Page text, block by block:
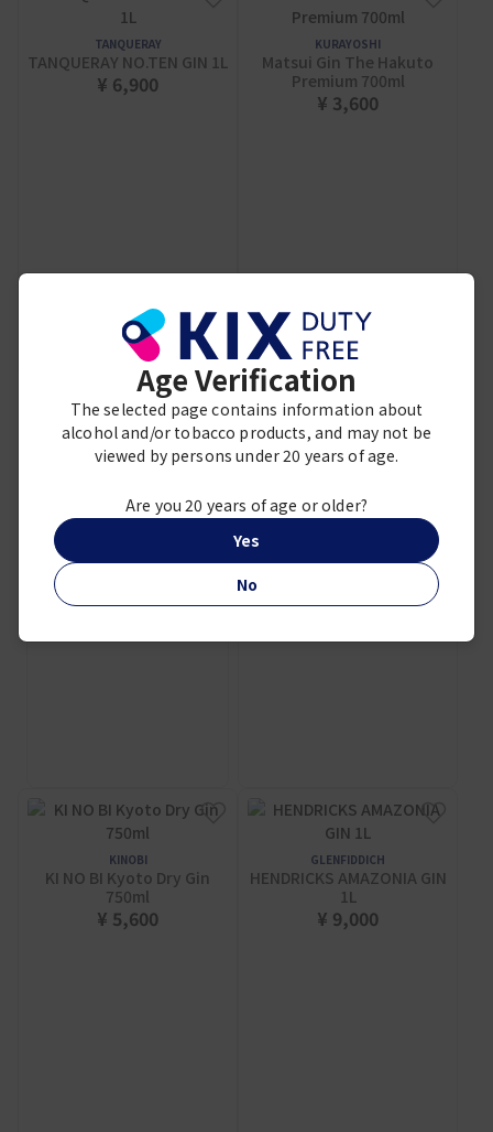
TANQUERAY
TANQUERAY NO.TEN GIN 1L
¥ 6,900
KURAYOSHI
Matsui Gin The Hakuto
Premium 700ml
¥ 3,600
SUNTORY
KANADE WHITE PEACH
¥ 3,300
HAKUTSURU
Hakutsuru "HONO" Yuzu &
¥ 2,250
KINOBI
KI NO BI Kyoto Dry Gin
750ml
¥ 5,600
GLENFIDDICH
HENDRICKS AMAZONIA GIN
1L
¥ 9,000
Age Verification
The selected page contains information about
alcohol and/or tobacco products, and may not be
viewed by persons under 20 years of age.
Are you 20 years of age or older?
Yes
No